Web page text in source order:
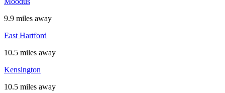
9.9 miles away
East Hartford
10.5 miles away
Kensington
10.5 miles away